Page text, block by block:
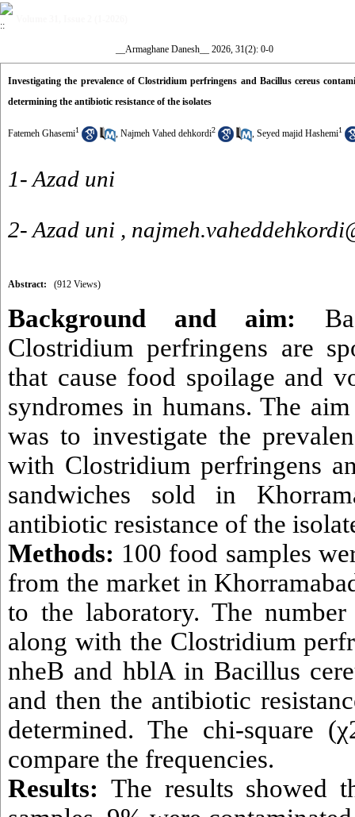
__Armaghane Danesh__ 2026, 31(2): 0-0
Investigating the prevalence of Clostridium perfringens and Bacillus cereus
determining the antibiotic resistance of the isolates
Fatemeh Ghasemi1 , Najmeh Vahed dehkordi2 , Seyed majid Hashemi1
1- Azad uni
2- Azad uni ,
Abstract: (912 Views)
Background and aim:
Clostridium perfringens are
that cause food spoilage and
syndromes in humans. The
was to investigate the
with Clostridium perfringens
sandwiches sold in
antibiotic resistance of the
Methods: 100 food samples
from the market in
to the laboratory. The
along with the Clostridium
nheB and hblA in Bacillus
and then the antibiotic
determined. The chi-square
compare the frequencies.
Results: The results showed